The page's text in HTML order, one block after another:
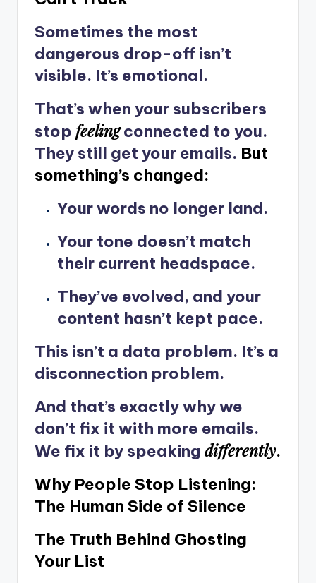
Sometimes the most
dangerous drop-off isn’t
visible. It’s emotional.
That’s when your subscribers
stop feelingconnected to you.
They still get your emails. But
something’s changed:
Your words no longer land.
Your tone doesn’t match
their current headspace.
They’ve evolved, and your
content hasn’t kept pace.
This isn’t a data problem. It’s a
disconnection problem.
And that’s exactly why we
don’t fix it with more emails.
We fix it by speaking differently.
Why People Stop Listening:
The Human Side of Silence
The Truth Behind Ghosting
Your List